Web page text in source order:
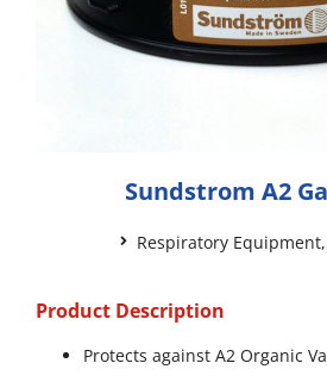
Sundstrom A2
Respiratory Equipment,
Product Description
Protects against A2 Organic